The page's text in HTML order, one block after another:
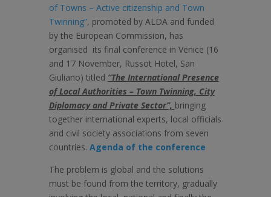
of Towns – Active citizenship and Town
Twinning”, promoted by ALDA and funded
by the European Commission, has
organised its final conference in Venice (16
and 17 November, Russot Hotel, San
Giuliano) titled “The International Presence
of Local Authorities – Town Twinning, City
Diplomacy and Private Sector”, bringing
together international experts, local officials
and civil society associations from seven
countries. Agenda of the conference
The problem is global and the solutions
must be found from the territory, gradually